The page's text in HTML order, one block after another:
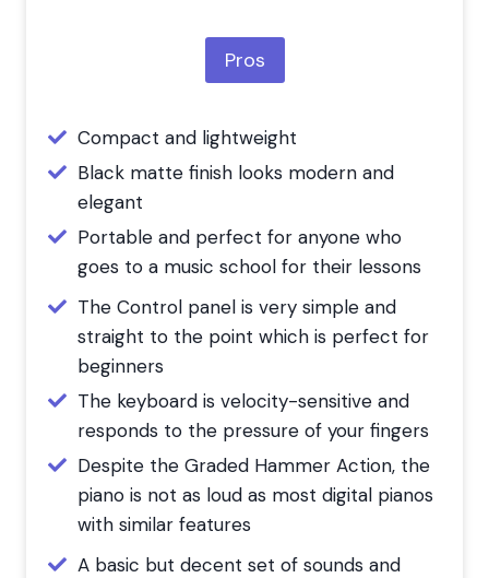
Pros
Compact and lightweight
Black matte finish looks modern and
elegant
Portable and perfect for anyone who
goes to a music school for their lessons
The Control panel is very simple and
straight to the point which is perfect for
beginners
The keyboard is velocity-sensitive and
responds to the pressure of your fingers
Despite the Graded Hammer Action, the
piano is not as loud as most digital pianos
with similar features
A basic but decent set of sounds and